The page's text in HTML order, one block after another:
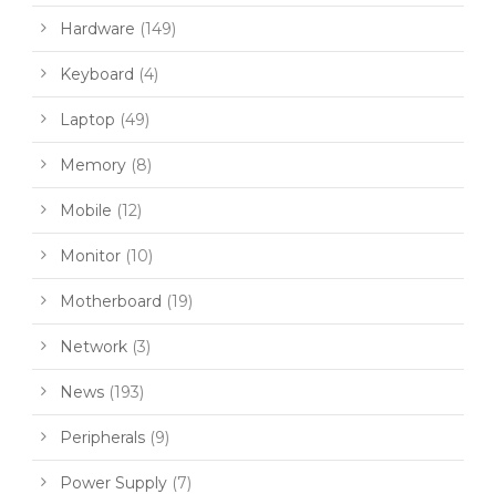
Hardware (149)
Keyboard (4)
Laptop (49)
Memory (8)
Mobile (12)
Monitor (10)
Motherboard (19)
Network (3)
News (193)
Peripherals (9)
Power Supply (7)